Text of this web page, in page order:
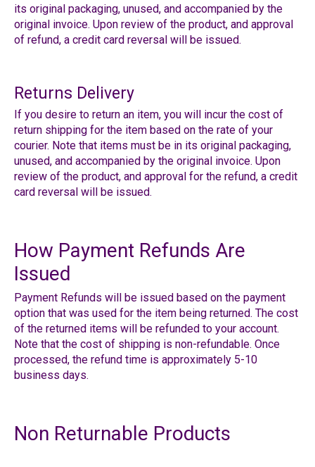
its original packaging, unused, and accompanied by the
original invoice. Upon review of the product, and approval
of refund, a credit card reversal will be issued.
Returns Delivery
If you desire to return an item, you will incur the cost of
return shipping for the item based on the rate of your
courier. Note that items must be in its original packaging,
unused, and accompanied by the original invoice. Upon
review of the product, and approval for the refund, a credit
card reversal will be issued.
How Payment Refunds Are
Issued
Payment Refunds will be issued based on the payment
option that was used for the item being returned. The cost
of the returned items will be refunded to your account.
Note that the cost of shipping is non-refundable. Once
processed, the refund time is approximately 5-10
business days.
Non Returnable Products